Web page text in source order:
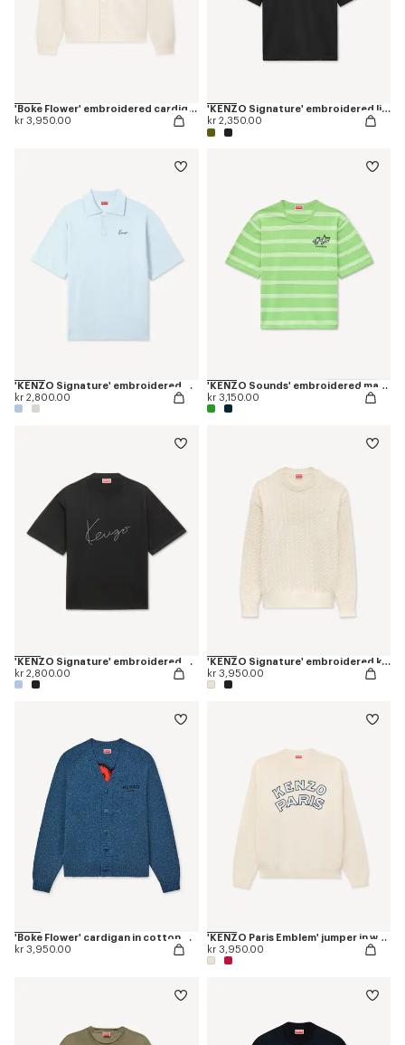
'Boke Flower' embroidered cardigan in wool
kr 3,950.00
'KENZO Signature' embroidered light T-shirt in linen cotton
kr 2,350.00
'KENZO Signature' embroidered polo in merino wool
kr 2,800.00
'KENZO Sounds' embroidered mariniere T-shirt in light cotton
kr 3,150.00
'KENZO Signature' embroidered T-shirt in merino wool
kr 2,800.00
'KENZO Signature' embroidered knit jumper
kr 3,950.00
'Boke Flower' cardigan in cotton wool
kr 3,950.00
'KENZO Paris Emblem' jumper in wool cotton
kr 3,950.00